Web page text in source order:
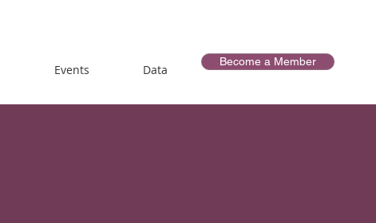
Events Data
Become a Member